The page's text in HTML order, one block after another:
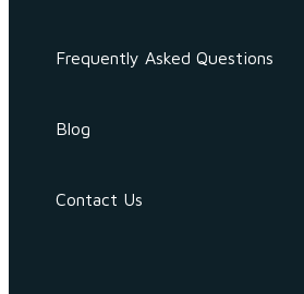
Frequently Asked Questions
Blog
Contact Us